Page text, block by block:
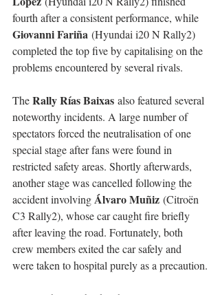
fourth after a consistent performance, while
Giovanni Fariña (Hyundai i20 N Rally2)
completed the top five by capitalising on the
problems encountered by several rivals.
The Rally Rías Baixas also featured several
noteworthy incidents. A large number of
spectators forced the neutralisation of one
special stage after fans were found in
restricted safety areas. Shortly afterwards,
another stage was cancelled following the
accident involving Álvaro Muñiz (Citroën
C3 Rally2), whose car caught fire briefly
after leaving the road. Fortunately, both
crew members exited the car safely and
were taken to hospital purely as a precaution.